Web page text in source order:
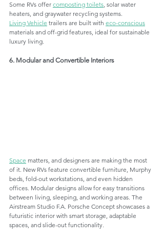
Some RVs offer composting toilets, solar water
heaters, and graywater recycling systems.
Living Vehicle trailers are built with eco-conscious
materials and off-grid features, ideal for sustainable
luxury living.
6. Modular and Convertible Interiors
Space matters, and designers are making the most
of it. New RVs feature convertible furniture, Murphy
beds, fold-out workstations, and even hidden
offices. Modular designs allow for easy transitions
between living, sleeping, and working areas. The
Airstream Studio F.A. Porsche Concept showcases a
futuristic interior with smart storage, adaptable
spaces, and slide-out functionality.